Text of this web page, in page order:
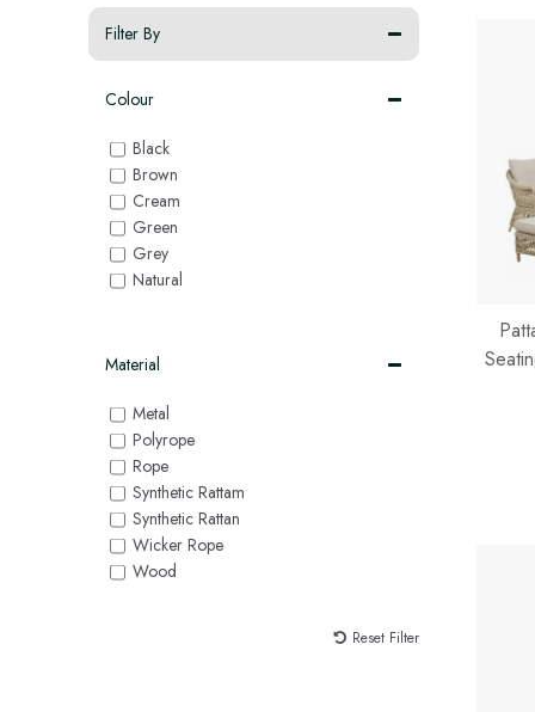
Filter By
Colour
Black
Brown
Cream
Green
Grey
Natural
Material
Metal
Polyrope
Rope
Synthetic Rattam
Synthetic Rattan
Wicker Rope
Wood
Reset Filter